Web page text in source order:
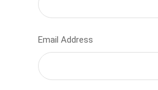
Email Address